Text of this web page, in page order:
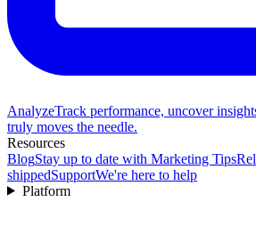
AnalyzeTrack performance, uncover
truly moves the needle.
Resources
BlogStay up to date with Marketing Tips
shippedSupportWe're here to help
Platform